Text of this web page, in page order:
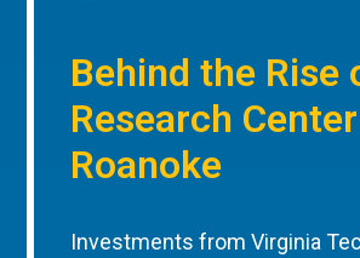
Behind the Rise
Research
Roanoke
Investments from Virginia